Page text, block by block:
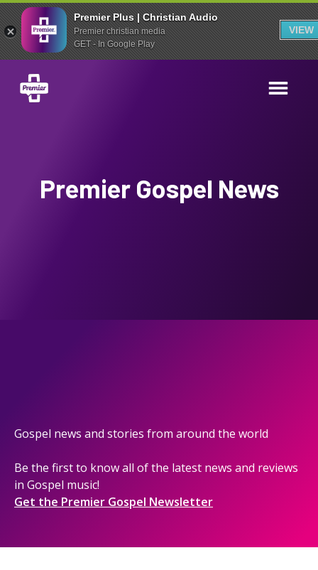
Premier Plus | Christian Audio
Premier christian media
GET - In Google Play
VIEW
Premier Gospel News
Gospel news and stories from around the world
Be the first to know all of the latest news and reviews
in Gospel music!
Get the Premier Gospel Newsletter